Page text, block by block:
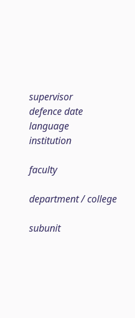
supervisor
defence date
language
institution
faculty
department / college
subunit